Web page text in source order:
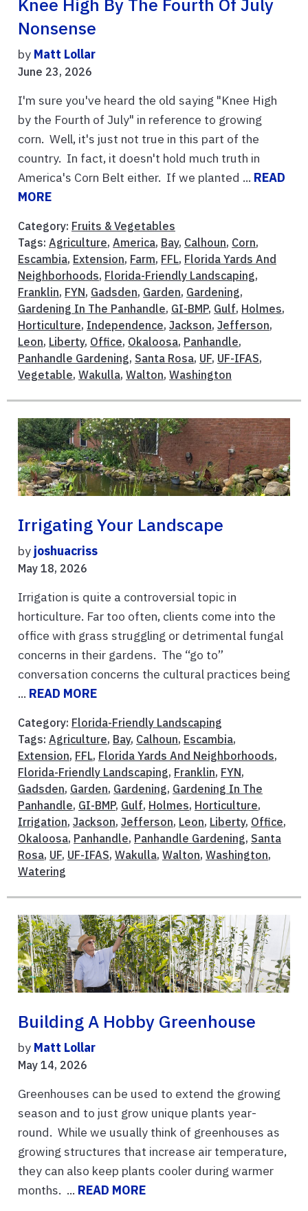
Knee High By The Fourth Of July
Nonsense
by Matt Lollar
June 23, 2026
I'm sure you've heard the old saying "Knee High
by the Fourth of July" in reference to growing
corn. Well, it's just not true in this part of the
country. In fact, it doesn't hold much truth in
America's Corn Belt either. If we planted ... READ
MORE
Category: Fruits & Vegetables
Tags: Agriculture, America, Bay, Calhoun, Corn,
Escambia, Extension, Farm, FFL, Florida Yards And
Neighborhoods, Florida-Friendly Landscaping,
Franklin, FYN, Gadsden, Garden, Gardening,
Gardening In The Panhandle, GI-BMP, Gulf, Holmes,
Horticulture, Independence, Jackson, Jefferson,
Leon, Liberty, Office, Okaloosa, Panhandle,
Panhandle Gardening, Santa Rosa, UF, UF-IFAS,
Vegetable, Wakulla, Walton, Washington
Irrigating Your Landscape
by joshuacriss
May 18, 2026
Irrigation is quite a controversial topic in
horticulture. Far too often, clients come into the
office with grass struggling or detrimental fungal
concerns in their gardens. The “go to”
conversation concerns the cultural practices being
... READ MORE
Category: Florida-Friendly Landscaping
Tags: Agriculture, Bay, Calhoun, Escambia,
Extension, FFL, Florida Yards And Neighborhoods,
Florida-Friendly Landscaping, Franklin, FYN,
Gadsden, Garden, Gardening, Gardening In The
Panhandle, GI-BMP, Gulf, Holmes, Horticulture,
Irrigation, Jackson, Jefferson, Leon, Liberty, Office,
Okaloosa, Panhandle, Panhandle Gardening, Santa
Rosa, UF, UF-IFAS, Wakulla, Walton, Washington,
Watering
Building A Hobby Greenhouse
by Matt Lollar
May 14, 2026
Greenhouses can be used to extend the growing
season and to just grow unique plants year-
round. While we usually think of greenhouses as
growing structures that increase air temperature,
they can also keep plants cooler during warmer
months. ... READ MORE